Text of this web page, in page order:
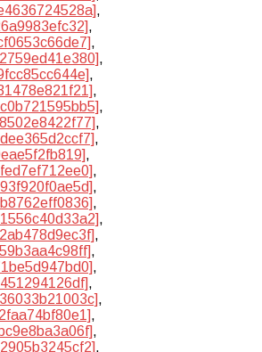
,
,
,
,
,
,
,
,
,
,
,
,
,
,
,
,
,
,
,
,
,
,